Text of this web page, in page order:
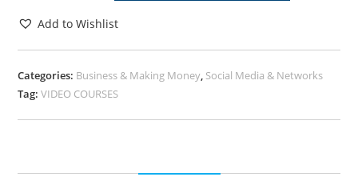
Add to Wishlist
Categories: Business & Making Money, Social Media & Networks
Tag:VIDEO COURSES